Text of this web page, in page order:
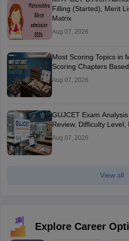
Filling (Started), Merit
Matrix
Aug 07, 2026
Most Scoring Topics in
Scoring Chapters
Aug 07, 2026
GUJCET Exam
Review, Difficulty Level,
Aug 07, 2026
View all
Explore Career